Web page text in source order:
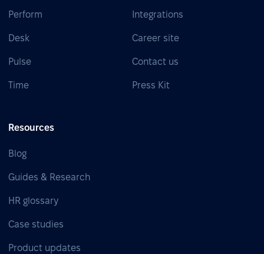
Perform
Desk
Pulse
Time
Integrations
Career site
Contact us
Press Kit
Resources
Blog
Guides & Research
HR glossary
Case studies
Product updates